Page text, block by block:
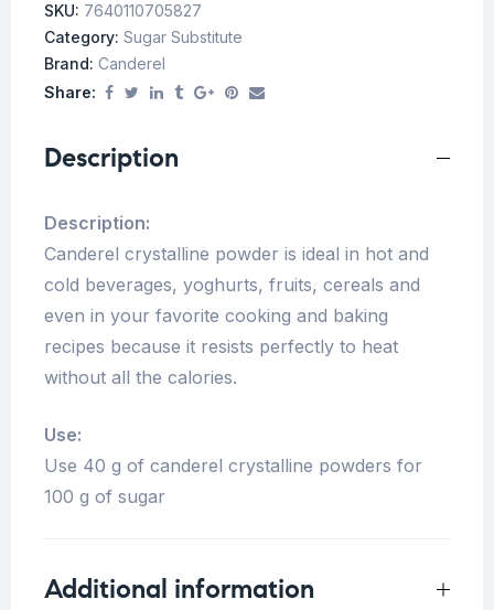
SKU: 7640110705827
Category: Sugar Substitute
Brand: Canderel
Share:
Description
Description:
Canderel crystalline powder is ideal in hot and
cold beverages, yoghurts, fruits, cereals and
even in your favorite cooking and baking
recipes because it resists perfectly to heat
without all the calories.
Use:
Use 40 g of canderel crystalline powders for
100 g of sugar
Additional information